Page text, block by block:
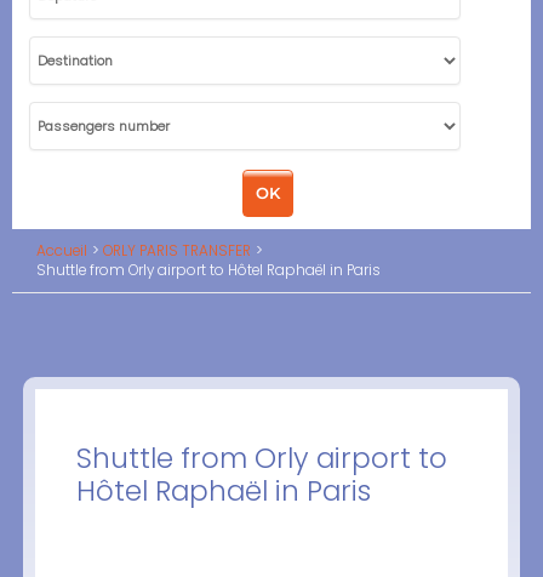
Accueil
ORLY PARIS TRANSFER
Shuttle from Orly airport to Hôtel Raphaël in Paris
Shuttle from Orly airport to
Hôtel Raphaël in Paris